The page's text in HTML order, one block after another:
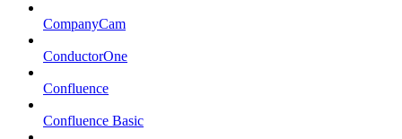
CompanyCam
ConductorOne
Confluence
Confluence Basic